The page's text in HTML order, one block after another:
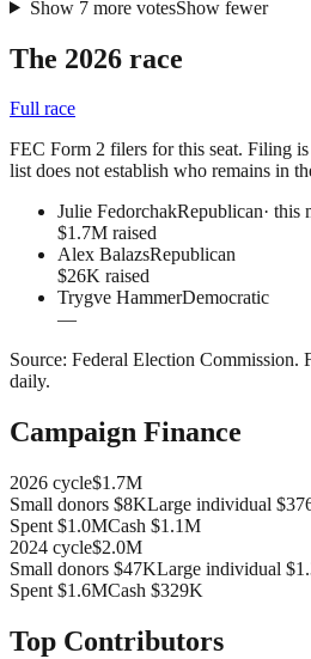
Show 7more votesShow fewer
The 2026 race
Full race
FEC Form 2 filers for this seat. Filing
list does not establish who remains in
Julie FedorchakRepublican· this
$1.7M raised
Alex BalazsRepublican
$26K raised
Trygve HammerDemocratic
—
Source: Federal Election Commission.
daily.
Campaign Finance
2026 cycle$1.7M
Small donors $8KLarge individual
Spent $1.0MCash $1.1M
2024 cycle$2.0M
Small donors $47KLarge individual
Spent $1.6MCash $329K
Top Contributors